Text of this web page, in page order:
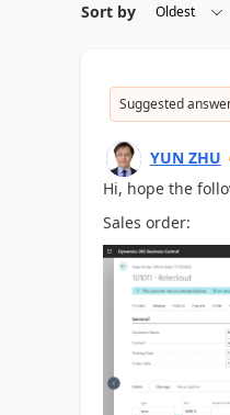
Sort by
Suggested
YUN ZHU
Hi, hope the
Sales order: